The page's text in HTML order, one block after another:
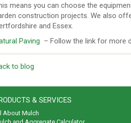
means you can choose the
construction projects. We also
and Essex.
Paving – Follow the link for more
to blog
& SERVICES
About Mulch